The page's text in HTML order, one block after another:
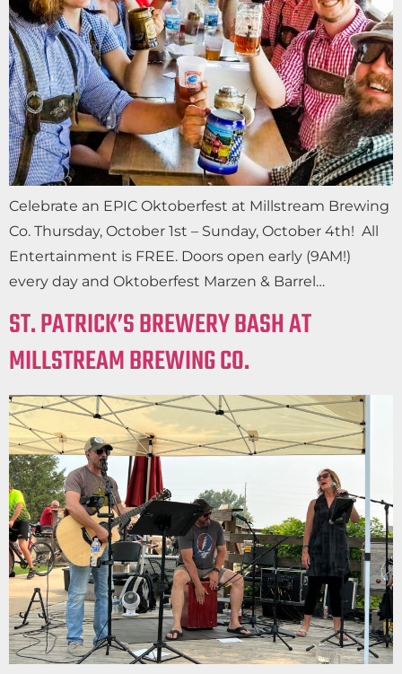
Celebrate an EPIC Oktoberfest at Millstream Brewing
Co. Thursday, October 1st – Sunday, October 4th! All
Entertainment is FREE. Doors open early (9AM!)
every day and Oktoberfest Marzen & Barrel…
ST. PATRICK’S BREWERY BASH AT
MILLSTREAM BREWING CO.